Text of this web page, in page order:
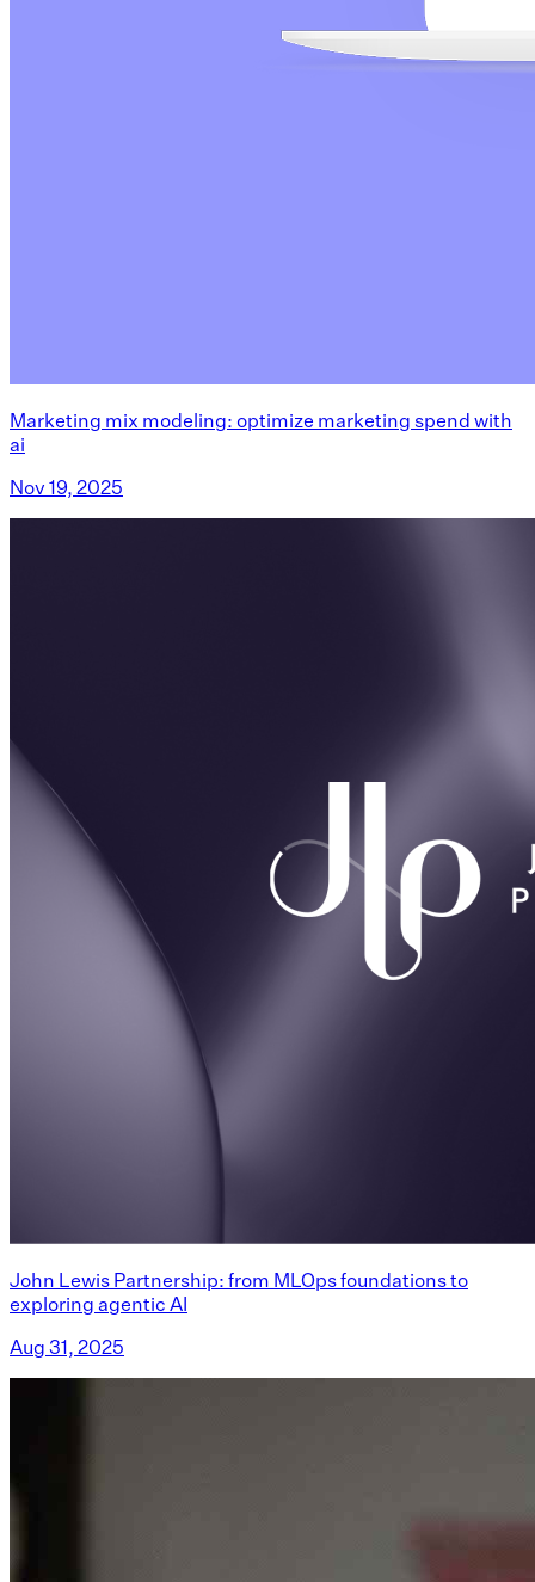
Marketing mix modeling: optimize marketing spend with
ai
Nov 19, 2025
John Lewis Partnership: from MLOps foundations to
exploring agentic AI
Aug 31, 2025